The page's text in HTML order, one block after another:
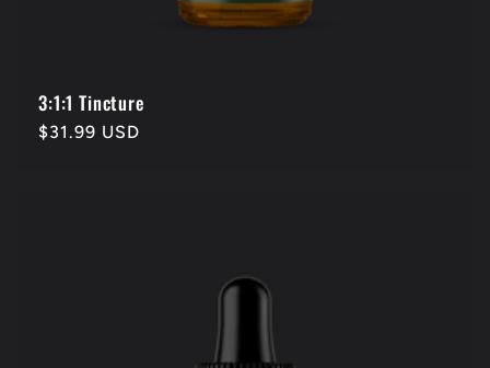
3:1:1 Tincture
Regular
$31.99 USD